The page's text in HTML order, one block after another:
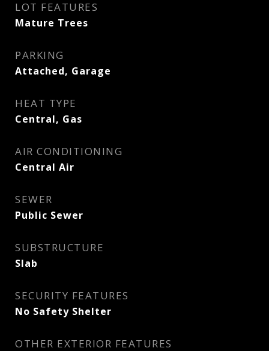
LOT FEATURES
Mature Trees
PARKING
Attached, Garage
HEAT TYPE
Central, Gas
AIR CONDITIONING
Central Air
SEWER
Public Sewer
SUBSTRUCTURE
Slab
SECURITY FEATURES
No Safety Shelter
OTHER EXTERIOR FEATURES